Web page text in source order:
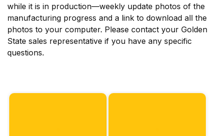
while it is in production—weekly update photos of the
manufacturing progress and a link to download all the
photos to your computer. Please contact your Golden
State sales representative if you have any specific
questions.